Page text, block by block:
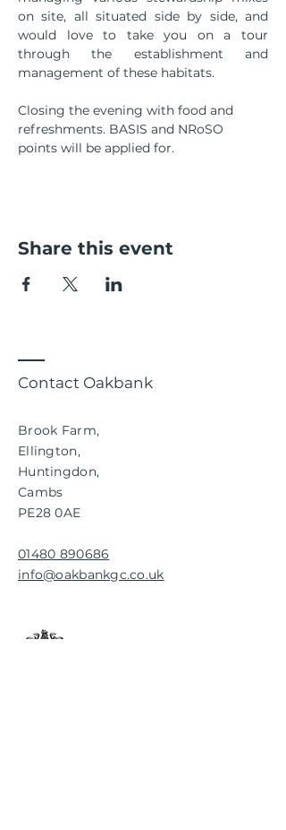
on site, all situated side by side, and
would love to take you on a tour
through the establishment and
management of these habitats.
Closing the evening with food and
refreshments. BASIS and NRoSO
points will be applied for.
Share this event
Contact Oakbank
Brook Farm,
Ellington,
Huntingdon,
Cambs
PE28 0AE
01480 890686
info@oakbankgc.co.uk